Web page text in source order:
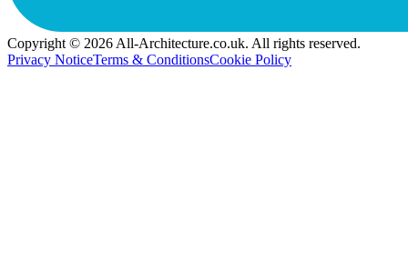
Copyright © 2026 All-Architecture.co.uk. All rights reserved.
Privacy NoticeTerms & ConditionsCookie Policy